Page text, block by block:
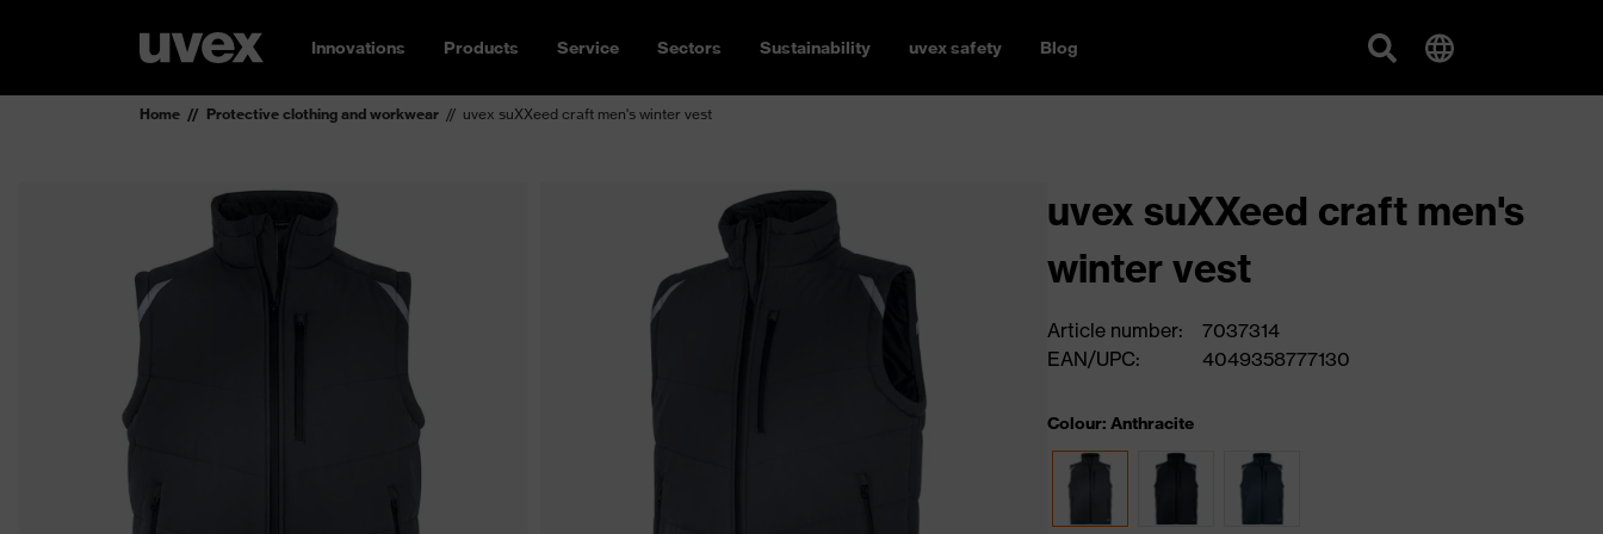
Innovations Products Service Sectors Sustainability uvex safety Blog
Home Protective clothing and workwear uvex suXXeed craft men's winter vest
uvex suXXeed craft men's
winter vest
Article number:
7037314
EAN/UPC:
4049358777130
Colour: Anthracite